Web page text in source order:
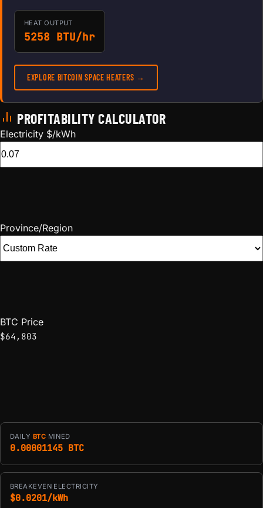
HEAT OUTPUT
5258 BTU/hr
EXPLORE BITCOIN SPACE HEATERS →
PROFITABILITY CALCULATOR
Electricity $/kWh
Province/Region
BTC Price
$64,803
DAILY BTC MINED
0.00001145 BTC
BREAKEVEN ELECTRICITY
$0.0201/kWh